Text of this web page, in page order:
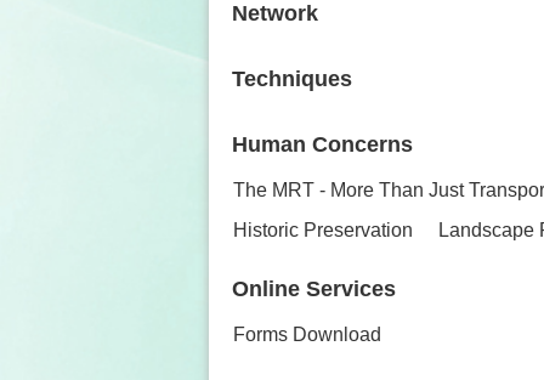
Network
Techniques
Human Concerns
The MRT - More Than Just
Historic Preservation
Landscape
Online Services
Forms Download